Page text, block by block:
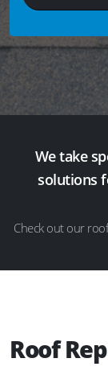
We take
solutions
Check out our
Roof